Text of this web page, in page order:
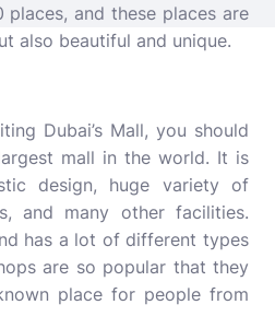
and these places are
also beautiful and unique.
Dubai’s Mall, you should
mall in the world. It is
design, huge variety of
and many other facilities.
has a lot of different types
are so popular that they
place for people from